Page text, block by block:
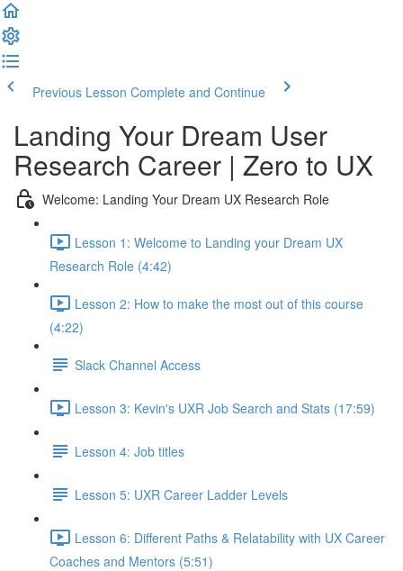
Previous Lesson Complete and Continue
Landing Your Dream User
Research Career | Zero to UX
Welcome: Landing Your Dream UX Research Role
Lesson 1: Welcome to Landing your Dream UX
Research Role (4:42)
Lesson 2: How to make the most out of this course
(4:22)
Slack Channel Access
Lesson 3: Kevin's UXR Job Search and Stats (17:59)
Lesson 4: Job titles
Lesson 5: UXR Career Ladder Levels
Lesson 6: Different Paths & Relatability with UX Career
Coaches and Mentors (5:51)